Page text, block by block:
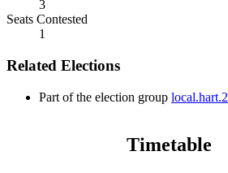
3
Seats Contested
1
Related Elections
Part of the election group
Timetable